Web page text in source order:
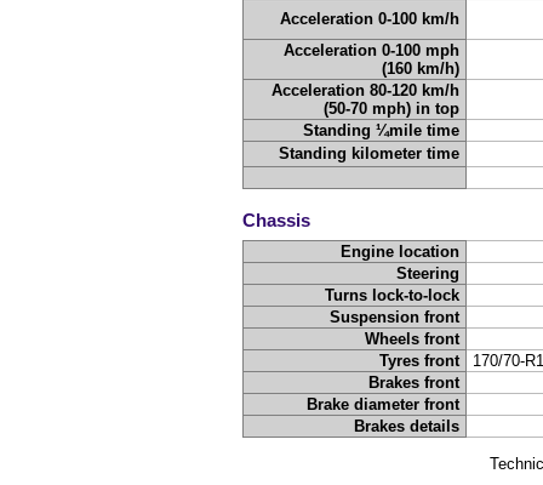
Acceleration 0-100 km/h
Acceleration 0-100 mph
(160 km/h)
Acceleration 80-120 km/h
(50-70 mph) in top
Standing ¼mile time
Standing kilometer time
Chassis
Engine location
Steering
Turns lock-to-lock
Suspension front
Wheels front
Tyres front
170/70-
Brakes front
Brake diameter front
Brakes details